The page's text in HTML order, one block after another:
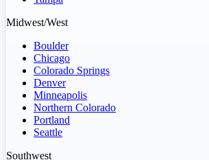
Midwest/West
Boulder
Chicago
Colorado Springs
Denver
Minneapolis
Northern Colorado
Portland
Seattle
Southwest